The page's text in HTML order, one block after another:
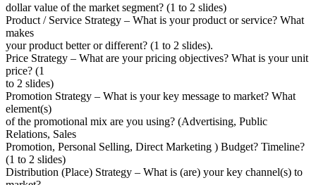
dollar value of the market segment? (1 to 2 slides)
Product / Service Strategy – What is your product or service? What
makes
your product better or different? (1 to 2 slides).
Price Strategy – What are your pricing objectives? What is your unit
price? (1
to 2 slides)
Promotion Strategy – What is your key message to market? What
element(s)
of the promotional mix are you using? (Advertising, Public
Relations, Sales
Promotion, Personal Selling, Direct Marketing ) Budget? Timeline?
(1 to 2 slides)
Distribution (Place) Strategy – What is (are) your key channel(s) to